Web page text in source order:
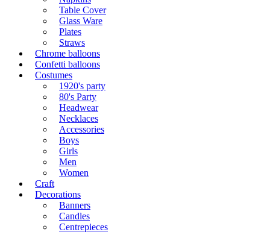
Table Cover
Glass Ware
Plates
Straws
Chrome balloons
Confetti balloons
Costumes
1920's party
80's Party
Headwear
Necklaces
Accessories
Boys
Girls
Men
Women
Craft
Decorations
Banners
Candles
Centrepieces